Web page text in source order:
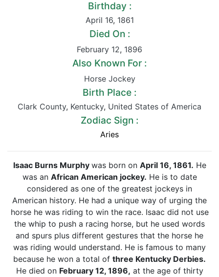
Birthday :
April 16, 1861
Died On :
February 12, 1896
Also Known For :
Horse Jockey
Birth Place :
Clark County, Kentucky, United States of America
Zodiac Sign :
Aries
Isaac Burns Murphy was born on April 16, 1861. He
was an African American jockey. He is to date
considered as one of the greatest jockeys in
American history. He had a unique way of urging the
horse he was riding to win the race. Isaac did not use
the whip to push a racing horse, but he used words
and spurs plus different gestures that the horse he
was riding would understand. He is famous to many
because he won a total of three Kentucky Derbies.
He died on February 12, 1896, at the age of thirty